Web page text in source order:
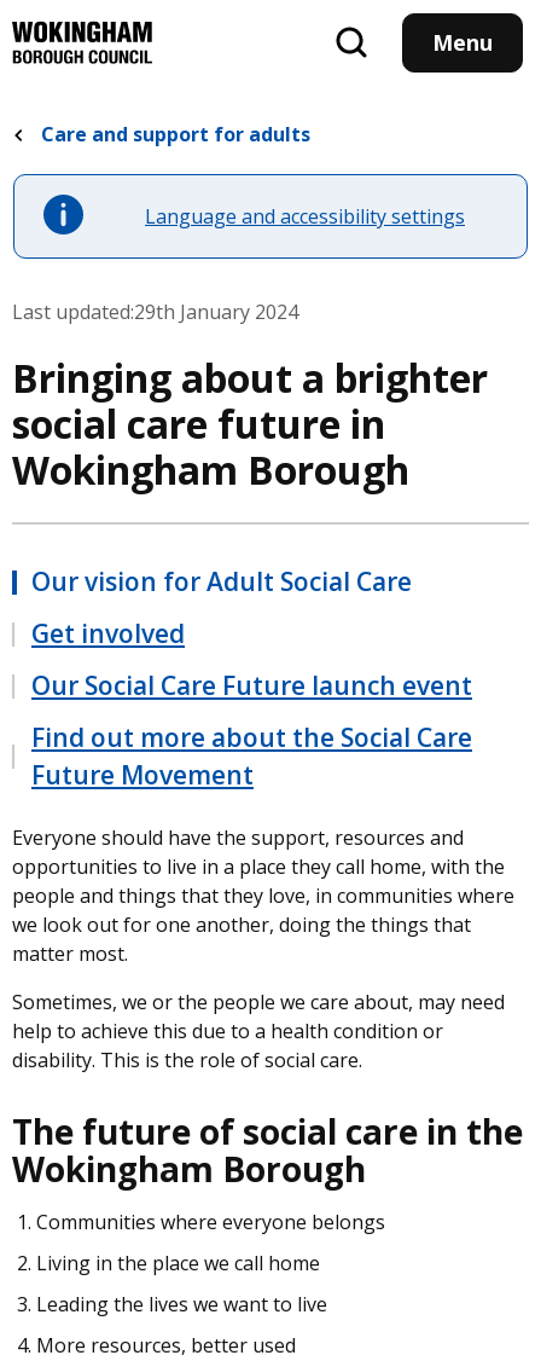
to
main
Menu
Care and support for adults
Language and accessibility settings
Last updated:29th January 2024
Bringing about a brighter
social care future in
Wokingham Borough
Our vision for Adult Social Care
Get involved
Our Social Care Future launch event
Find out more about the Social Care
Future Movement
Everyone should have the support, resources and
opportunities to live in a place they call home, with the
people and things that they love, in communities where
we look out for one another, doing the things that
matter most.
Sometimes, we or the people we care about, may need
help to achieve this due to a health condition or
disability. This is the role of social care.
The future of social care in the
Wokingham Borough
Communities where everyone belongs
Living in the place we call home
Leading the lives we want to live
More resources, better used